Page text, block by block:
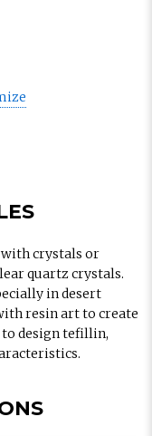
with crystals or
quartz crystals.
in desert
resin art to create
to design tefillin,